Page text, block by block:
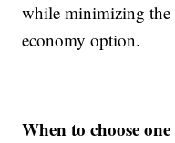
while minimizing the
economy option.
When to choose